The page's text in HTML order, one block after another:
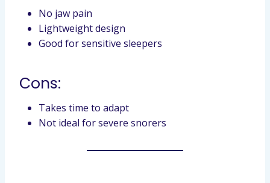
No jaw pain
Lightweight design
Good for sensitive sleepers
Cons:
Takes time to adapt
Not ideal for severe snorers